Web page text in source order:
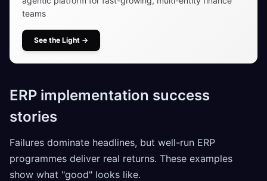
teams
See the Light →
ERP implementation success
stories
Failures dominate headlines, but well-run ERP
programmes deliver real returns. These examples
show what "good" looks like.